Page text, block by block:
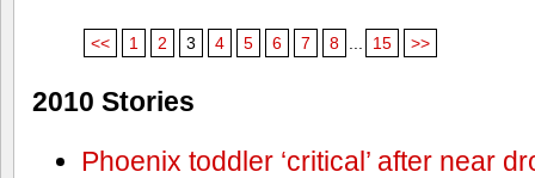
<< 1 2 3 4 5 6 7 8 15 >>
2010 Stories
Phoenix toddler ‘critical’ after near